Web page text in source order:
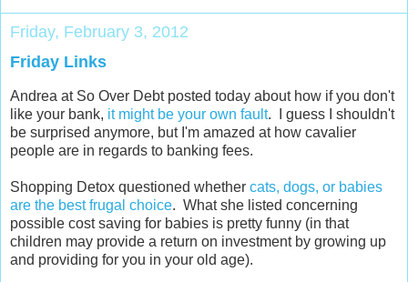
Friday, February 3, 2012
Friday Links
Andrea at So Over Debt posted today about how if you don't
like your bank, it might be your own fault. I guess I shouldn't
be surprised anymore, but I'm amazed at how cavalier
people are in regards to banking fees.
Shopping Detox questioned whether cats, dogs, or babies
are the best frugal choice. What she listed concerning
possible cost saving for babies is pretty funny (in that
children may provide a return on investment by growing up
and providing for you in your old age).